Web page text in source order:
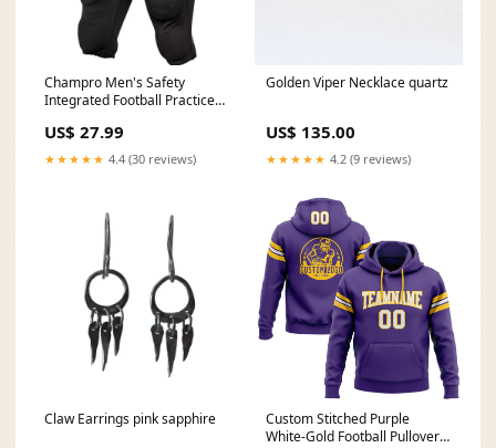
Champro Men's Safety
Integrated Football Practice
US$ 27.99
★★★★★ 4.4 (30 reviews)
Golden Viper Necklace quartz
US$ 135.00
★★★★★ 4.2 (9 reviews)
Claw Earrings pink sapphire
Custom Stitched Purple
White-Gold Football Pullover